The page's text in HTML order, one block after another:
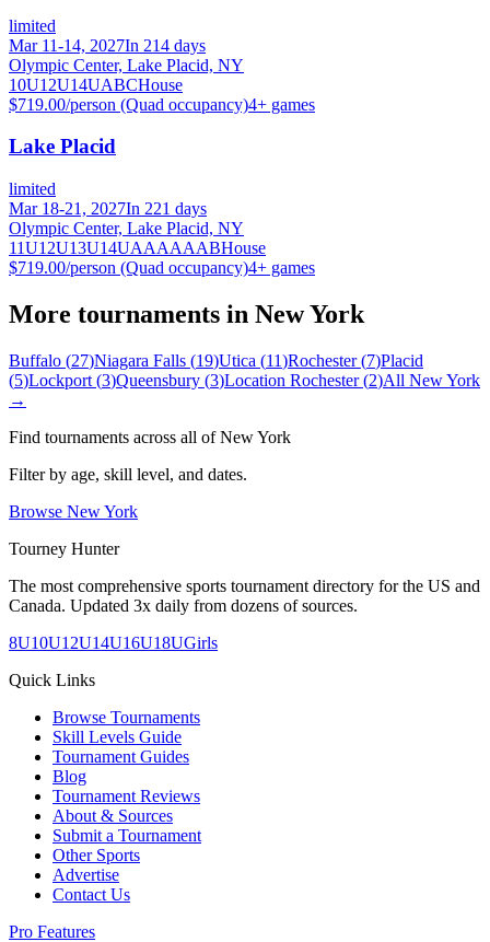
limited
Mar 11-14, 2027In 214 days
Olympic Center, Lake Placid, NY
10U12U14UABCHouse
$719.00/person (Quad occupancy)4+ games
Lake Placid
limited
Mar 18-21, 2027In 221 days
Olympic Center, Lake Placid, NY
11U12U13U14UAAAAAABHouse
$719.00/person (Quad occupancy)4+ games
More tournaments in New York
Buffalo (27)Niagara Falls (19)Utica (11)Rochester (7)Placid
(5)Lockport (3)Queensbury (3)Location Rochester (2)All New York
→
Find tournaments across all ofNew York
Filter by age, skill level, and dates.
Browse New York
Tourney Hunter
The most comprehensive sports tournament directory for the US and
Canada. Updated 3x daily from dozens of sources.
8U10U12U14U16U18UGirls
Quick Links
Browse Tournaments
Skill Levels Guide
Tournament Guides
Blog
Tournament Reviews
About & Sources
Submit a Tournament
Other Sports
Advertise
Contact Us
Pro Features